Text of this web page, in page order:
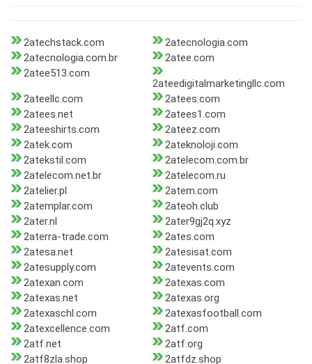
2atechstack.com
2atecnologia.com
2atecnologia.com.br
2atee.com
2atee513.com
2ateedigitalmarketingllc.com
2ateellc.com
2atees.com
2atees.net
2atees1.com
2ateeshirts.com
2ateez.com
2atek.com
2ateknoloji.com
2atekstil.com
2atelecom.com.br
2atelecom.net.br
2atelecom.ru
2atelier.pl
2atem.com
2atemplar.com
2ateoh.club
2ater.nl
2ater9gj2q.xyz
2aterra-trade.com
2ates.com
2atesa.net
2atesisat.com
2atesupply.com
2atevents.com
2atexan.com
2atexas.com
2atexas.net
2atexas.org
2atexaschl.com
2atexasfootball.com
2atexcellence.com
2atf.com
2atf.net
2atf.org
2atf8zla.shop
2atfdz.shop